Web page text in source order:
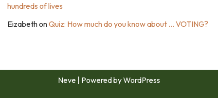
hundreds of lives
EizabethonQuiz: How much do you know about … VOTING?
Neve | Powered byWordPress